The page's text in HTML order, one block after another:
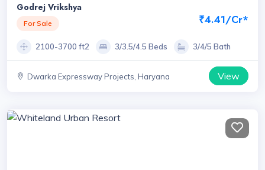
Godrej Vrikshya
For Sale ₹4.41/Cr*
2100-3700 ft2 3/3.5/4.5 Beds 3/4/5 Bath
Dwarka Expressway Projects, Haryana View